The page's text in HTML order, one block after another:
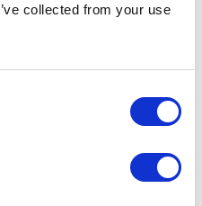
collected from your use
13/1
P.O Box 102,